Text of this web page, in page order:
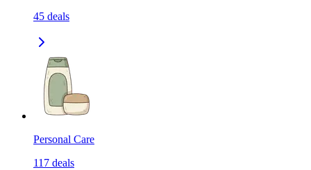
45 deals
Personal Care
117 deals